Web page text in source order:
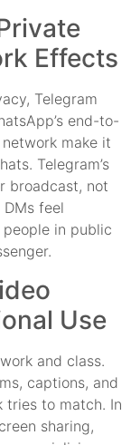
Effects
Telegram
end-to-
make it
Telegram’s
broadcast, not
DMs feel
in public
Use
and class.
captions, and
tries to match. In
sharing,